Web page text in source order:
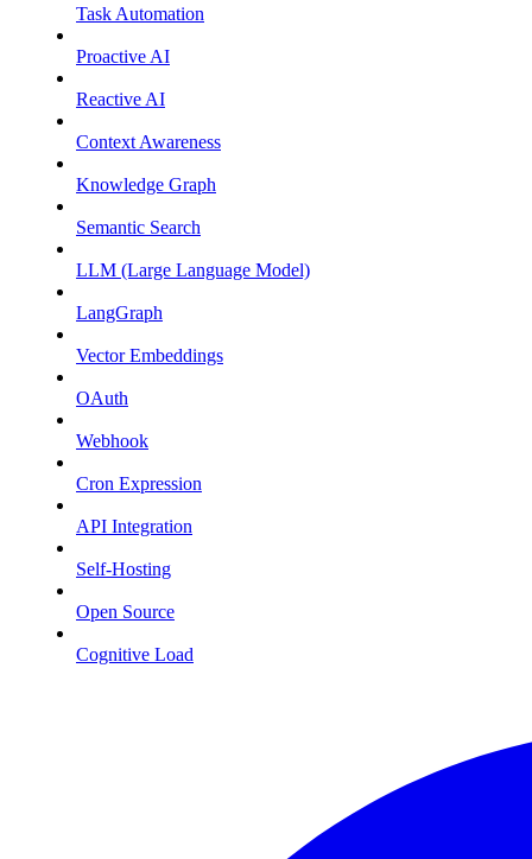
Task Automation
Proactive AI
Reactive AI
Context Awareness
Knowledge Graph
Semantic Search
LLM (Large Language Model)
LangGraph
Vector Embeddings
OAuth
Webhook
Cron Expression
API Integration
Self-Hosting
Open Source
Cognitive Load